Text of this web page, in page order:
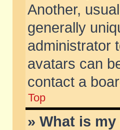
Another,
generally
administrator
avatars can
contact a
Top
» What is